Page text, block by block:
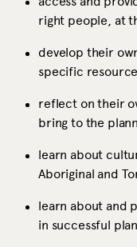
right people, at
develop their
specific
reflect on their
bring to the
learn about
Aboriginal and
learn about and
in successful